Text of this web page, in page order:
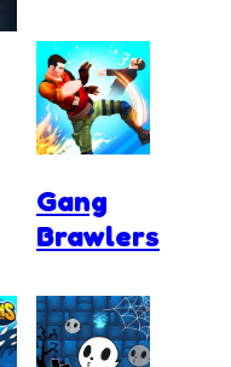
Gang
Brawlers